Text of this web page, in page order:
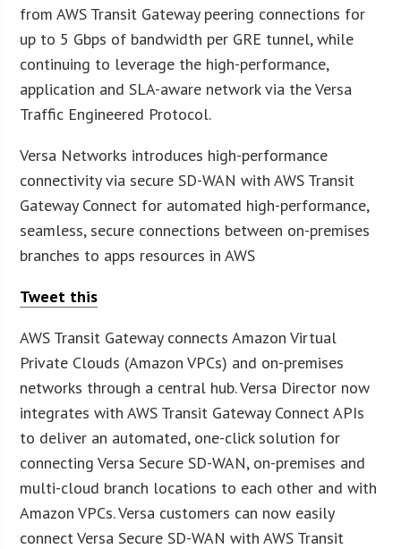
from AWS Transit Gateway peering connections for
up to 5 Gbps of bandwidth per GRE tunnel, while
continuing to leverage the high-performance,
application and SLA-aware network via the Versa
Traffic Engineered Protocol.
Versa Networks introduces high-performance
connectivity via secure SD-WAN with AWS Transit
Gateway Connect for automated high-performance,
seamless, secure connections between on-premises
branches to apps resources in AWS
Tweet this
AWS Transit Gateway connects Amazon Virtual
Private Clouds (Amazon VPCs) and on-premises
networks through a central hub. Versa Director now
integrates with AWS Transit Gateway Connect APIs
to deliver an automated, one-click solution for
connecting Versa Secure SD-WAN, on-premises and
multi-cloud branch locations to each other and with
Amazon VPCs. Versa customers can now easily
connect Versa Secure SD-WAN with AWS Transit